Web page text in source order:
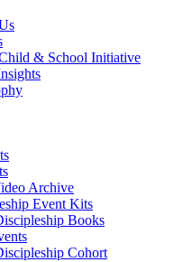
& School Initiative
Archive
Event Kits
Books
Cohort